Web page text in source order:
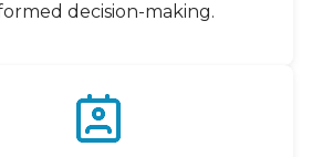
decision-making.